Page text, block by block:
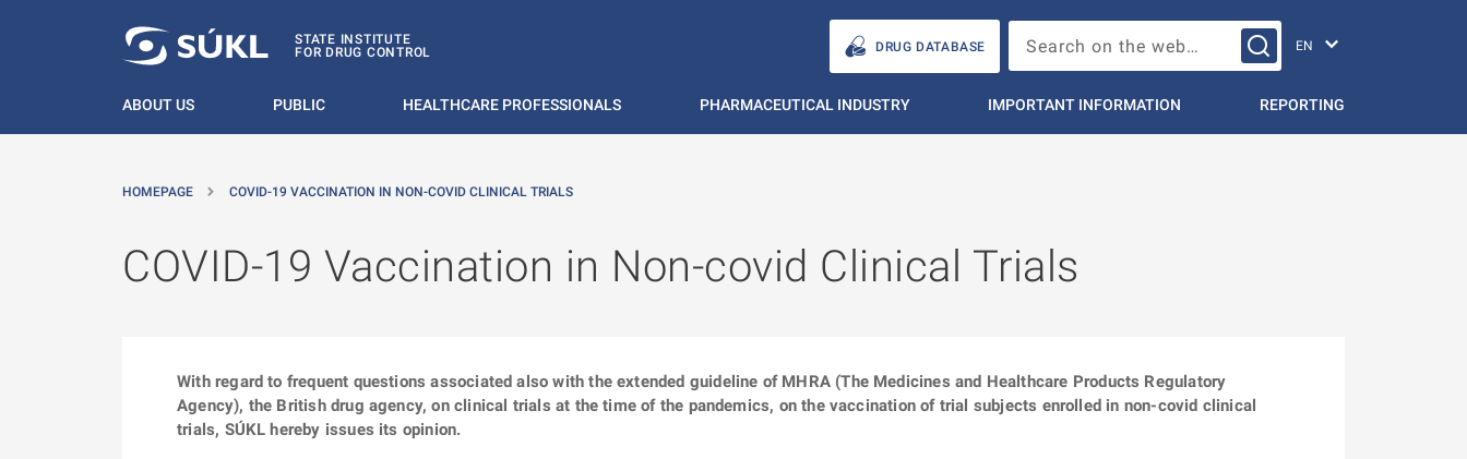
STATE INSTITUTE
FOR DRUG CONTROL
DRUG DATABASE Search on the web…
ABOUT US PUBLIC HEALTHCARE PROFESSIONALS PHARMACEUTICAL INDUSTRY IMPORTANT INFORMATION REPORTING
HOMEPAGE COVID-19 VACCINATION IN NON-COVID CLINICAL TRIALS
COVID-19 Vaccination in Non-covid Clinical Trials
With regard to frequent questions associated also with the extended guideline of MHRA (The Medicines and Healthcare Products Regulatory
Agency), the British drug agency, on clinical trials at the time of the pandemics, on the vaccination of trial subjects enrolled in non-covid clinical
trials, SÚKL hereby issues its opinion.